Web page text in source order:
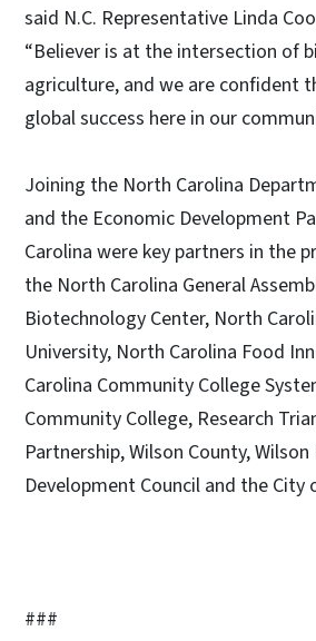
said N.C. Representative Linda
“Believer is at the intersection of
agriculture, and we are confident
global success here in our
Joining the North Carolina
and the Economic Development
Carolina were key partners in the
the North Carolina General
Biotechnology Center, North
University, North Carolina Food
Carolina Community College
Community College, Research
Partnership, Wilson County,
Development Council and the City
###